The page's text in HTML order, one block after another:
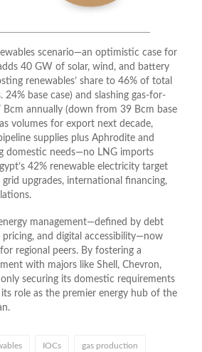
scenario—an optimistic case for
40 GW of solar, wind, and battery
renewables’ share to 46% of total
24% base case) and slashing gas-for-
annually (down from 39 Bcm base
volumes for export next decade,
supplies plus Aphrodite and
domestic needs—no LNG imports
42% renewable electricity target
upgrades, international financing,
management—defined by debt
pricing, and digital accessibility—now
regional peers. By fostering a
with majors like Shell, Chevron,
securing its domestic requirements
role as the premier energy hub of the
IOCs gas production